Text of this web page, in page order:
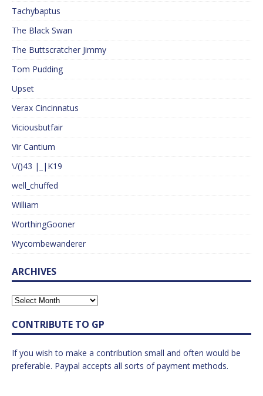
Tachybaptus
The Black Swan
The Buttscratcher Jimmy
Tom Pudding
Upset
Verax Cincinnatus
Viciousbutfair
Vir Cantium
\/()43 |_|K19
well_chuffed
William
WorthingGooner
Wycombewanderer
ARCHIVES
CONTRIBUTE TO GP
If you wish to make a contribution small and often would be
preferable. Paypal accepts all sorts of payment methods.